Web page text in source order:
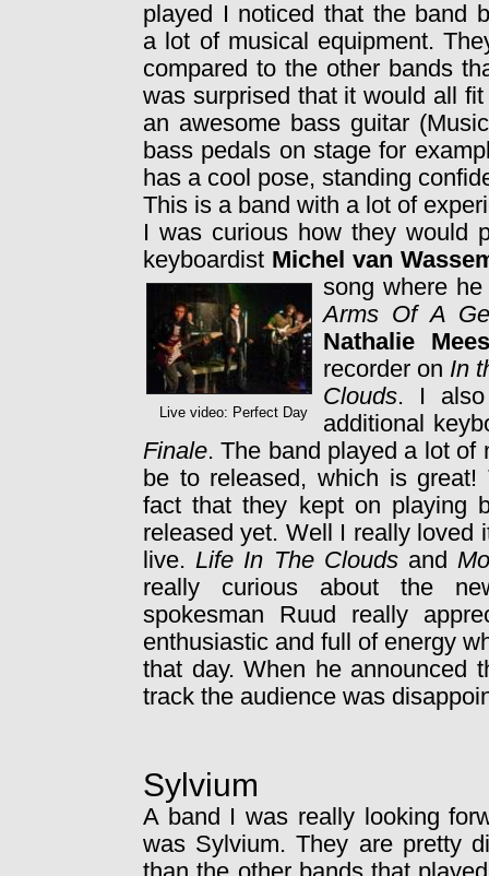
played I noticed that the band
a lot of musical equipment.
compared to the other bands
was surprised that it would all
an awesome bass guitar
bass pedals on stage for
has a cool pose, standing
This is a band with a lot of
I was curious how they would
keyboardist Michel van
song where
Live video: Perfect Day
Arms Of A
Nathalie
recorder on In
Clouds. I also
additional
Finale. The band played a lot of
be to released, which is
fact that they kept on playing
released yet. Well I really loved
live.Life In The Cloudsand
really curious about the
spokesman Ruud really
enthusiastic and full of energy
that day. When he announced
track the audience was
Sylvium
A band I was really looking
was Sylvium. They are pretty